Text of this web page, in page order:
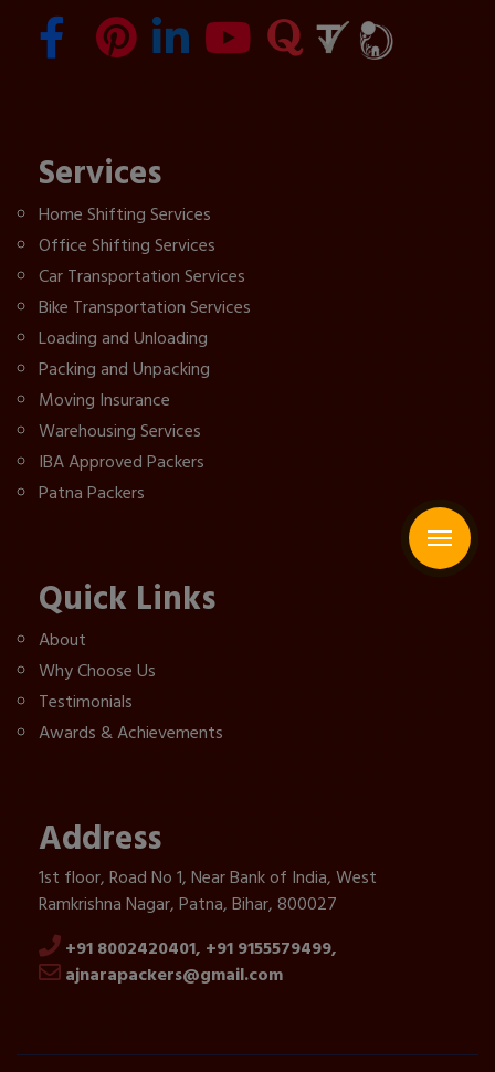
Services
Home Shifting Services
Office Shifting Services
Car Transportation Services
Bike Transportation Services
Loading and Unloading
Packing and Unpacking
Moving Insurance
Warehousing Services
IBA Approved Packers
Patna Packers
Quick Links
About
Why Choose Us
Testimonials
Awards & Achievements
Address
1st floor, Road No 1, Near Bank of India, West
Ramkrishna Nagar, Patna, Bihar, 800027
+91 8002420401, +91 9155579499,
ajnarapackers@gmail.com